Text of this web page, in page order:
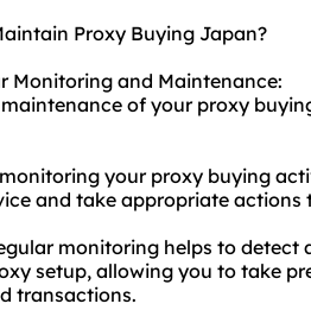
Proxy Buying Japan?
Monitoring and Maintenance:
of your proxy
your proxy buying
and take appropriate
monitoring helps to detect
setup, allowing you to take
transactions.